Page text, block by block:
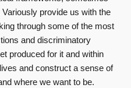
Variously provide us with the
through some of the most
and discriminatory
produced for it and within
and construct a sense of
where we want to be.